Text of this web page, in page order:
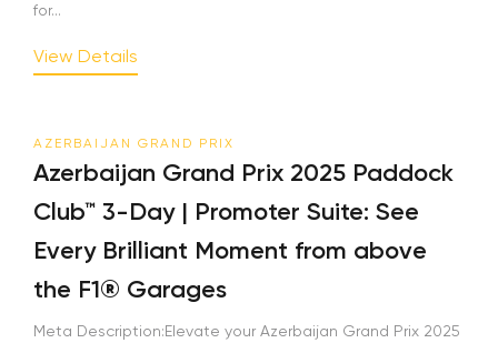
for...
View Details
AZERBAIJAN GRAND PRIX
Azerbaijan Grand Prix 2025 Paddock
Club™ 3-Day | Promoter Suite: See
Every Brilliant Moment from above
the F1® Garages
Meta Description:Elevate your Azerbaijan Grand Prix 2025